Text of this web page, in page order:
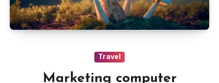
Travel
Marketing computer